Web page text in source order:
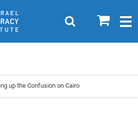
0
Search
up the Confusion on Cairo